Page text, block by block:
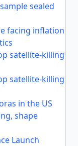
sealed
facing inflation
satellite-killing
satellite-killing
in the US
shape
Launch